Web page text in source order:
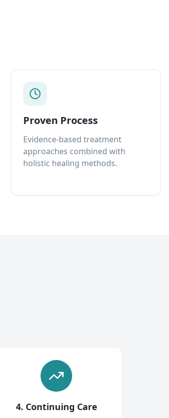
Proven Process
Evidence-based treatment
approaches combined with
holistic healing methods.
4. Continuing Care